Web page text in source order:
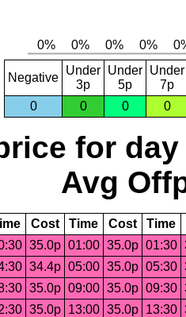
Negative
Under
3p
Under
5p
Under
7p
0
0 0 0
for day
Avg
Cost Time Cost Time
35.0p 01:00 35.0p 01:30
34.4p 05:00 35.0p 05:30
35.0p 09:00 35.0p 09:30
35.0p 13:00 35.0p 13:30